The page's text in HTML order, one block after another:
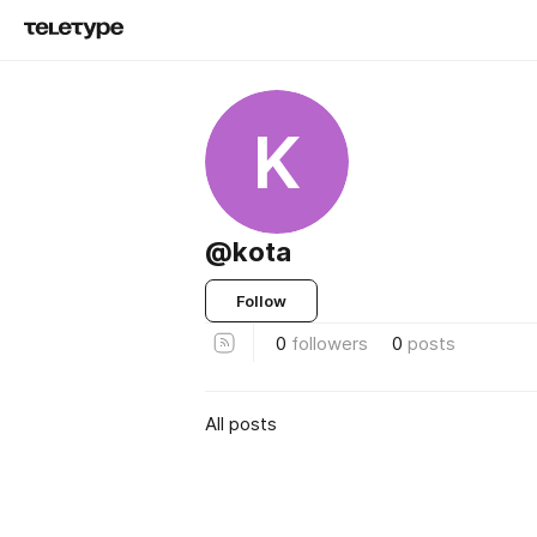
K
@kota
Follow
0 followers 0 posts
All posts